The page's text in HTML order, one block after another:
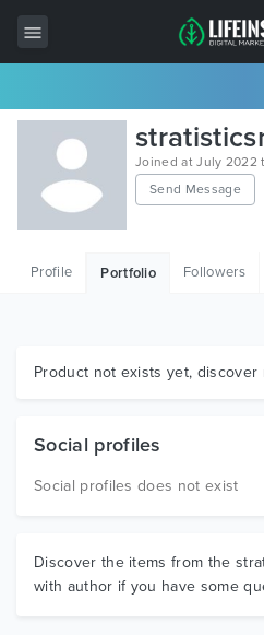
All Items
Wordpress
HTML
Graphics
Joined at July 2022
Send Message
Profile Portfolio Followers
Product not exists yet, discover
Social profiles
Social profiles does not exist
Discover the items from the
with author if you have some